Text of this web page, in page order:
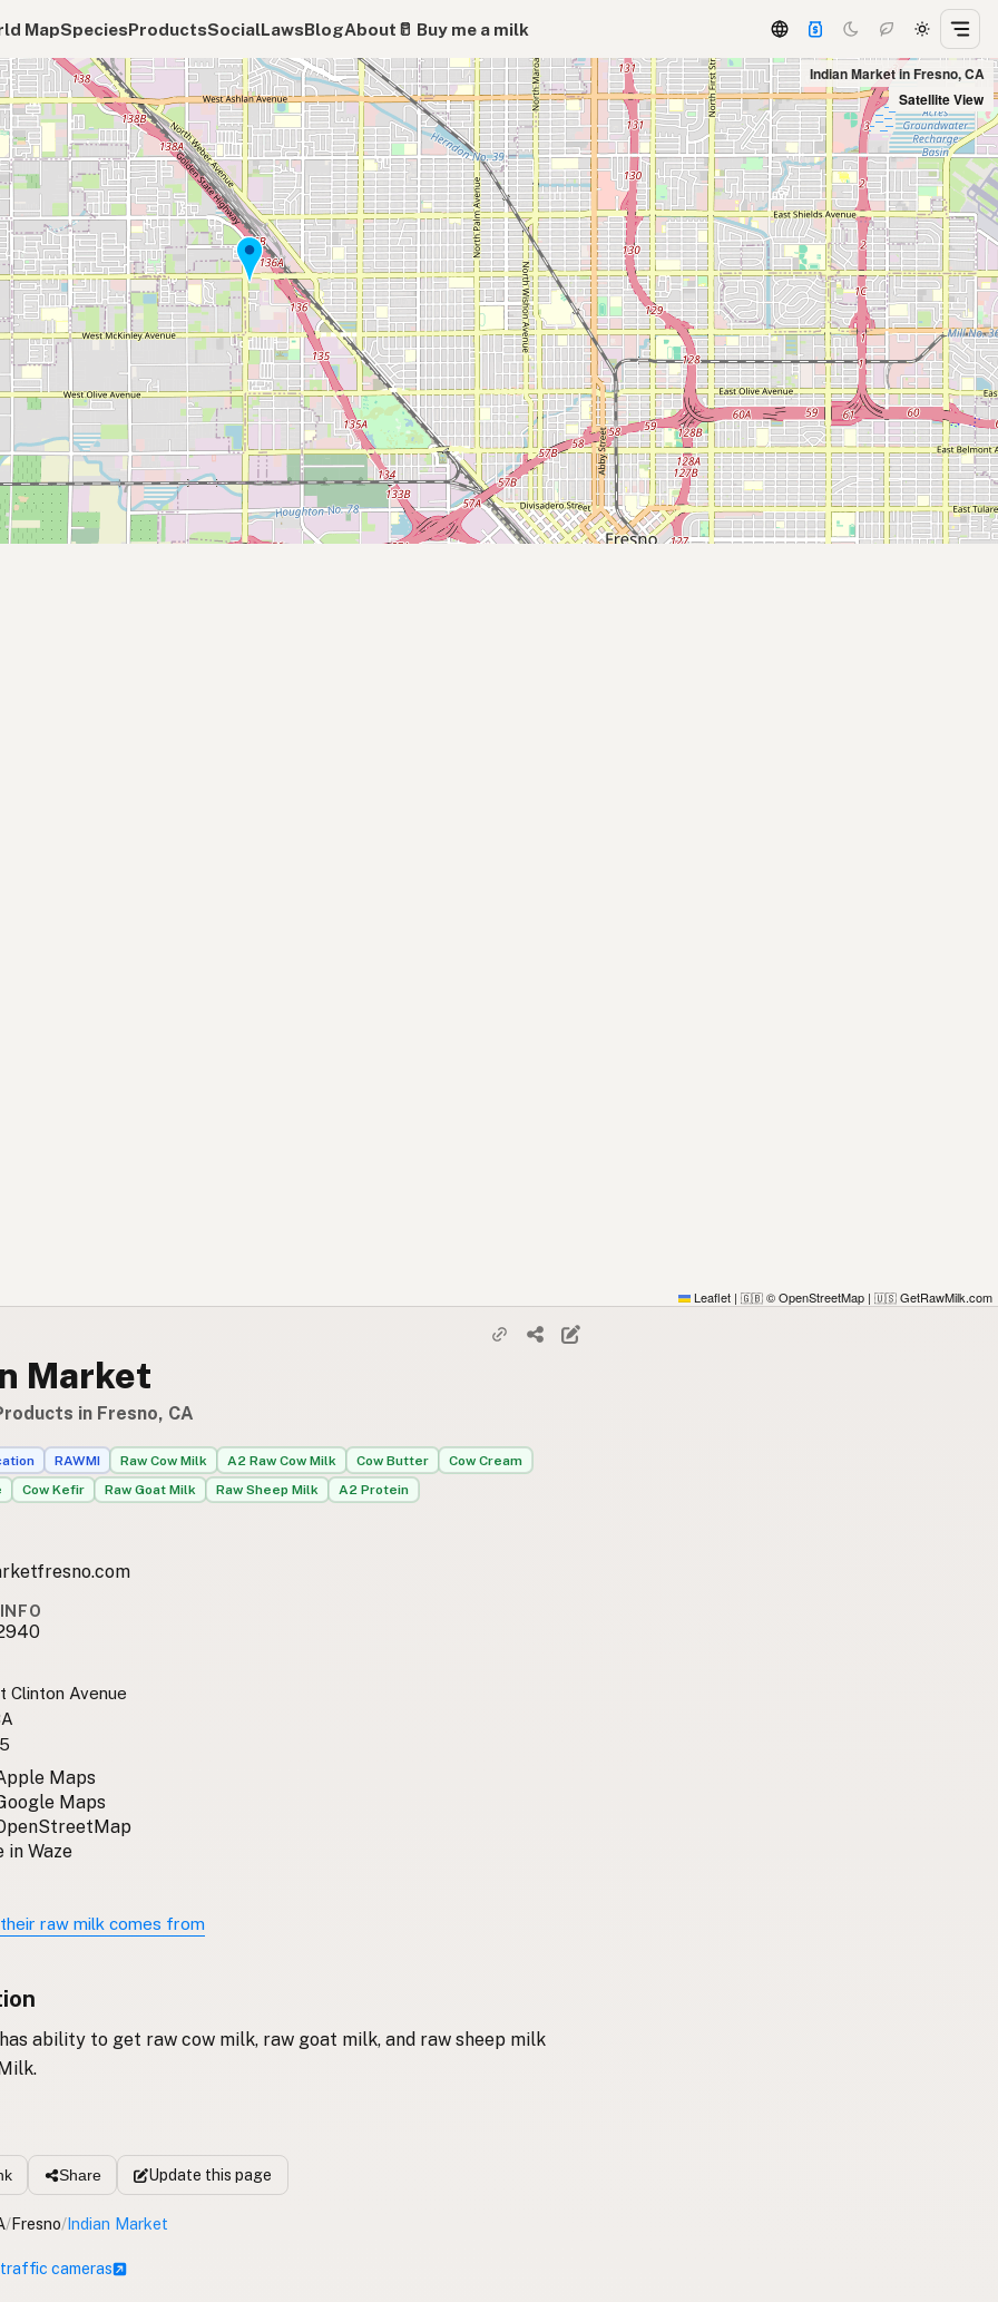
MapSpeciesProductsSocialLawsBlogAbout 🥛 Buy me a milk
Indian Market in Fresno, CA
Satellite View
Leaflet | 🇬🇧 © OpenStreetMap | 🇺🇸 GetRawMilk.com
Market
in Fresno, CA
RAWMI Raw Cow Milk A2 Raw Cow Milk Cow Butter
Cow Cream
Cow Kefir Raw Goat Milk Raw Sheep Milk A2 Protein
Clinton Avenue
Maps
Maps
in Waze
raw milk comes from
ability to get raw cow milk, raw goat milk, and raw sheep milk
Share Update this page
/Fresno/Indian Market
cameras